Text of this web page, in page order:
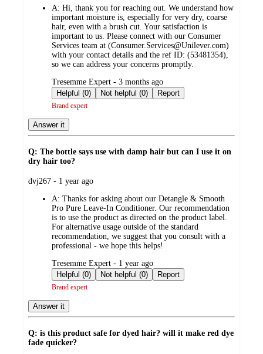
A: Hi, thank you for reaching out. We understand how
important moisture is, especially for very dry, coarse
hair, even with a brush cut. Your satisfaction is
important to us. Please connect with our Consumer
Services team at (Consumer.Services@Unilever.com)
with your contact details and the ref ID: (53481354),
so we can address your concerns promptly.
submitted
by
Tresemme Expert - 3 months ago
Helpful (0)
Not helpful (0) Report
Brand expert
Answer it
Q: The bottle says use with damp hair but can I use it on
dry hair too?
submitted
dvj267 - 1 year ago
A: Thanks for asking about our Detangle & Smooth
Pro Pure Leave-In Conditioner. Our recommendation
is to use the product as directed on the product label.
For alternative usage outside of the standard
recommendation, we suggest that you consult with a
professional - we hope this helps!
submitted
by
Tresemme Expert - 1 year ago
Helpful (0)
Not helpful (0) Report
Brand expert
Answer it
Q: is this product safe for dyed hair? will it make red dye
fade quicker?